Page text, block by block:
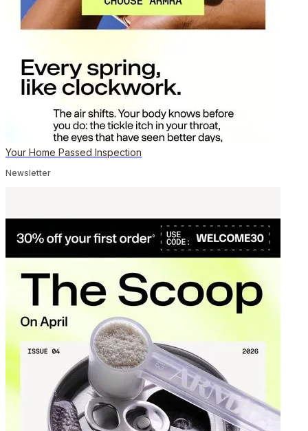
Your Home Passed Inspection
Newsletter